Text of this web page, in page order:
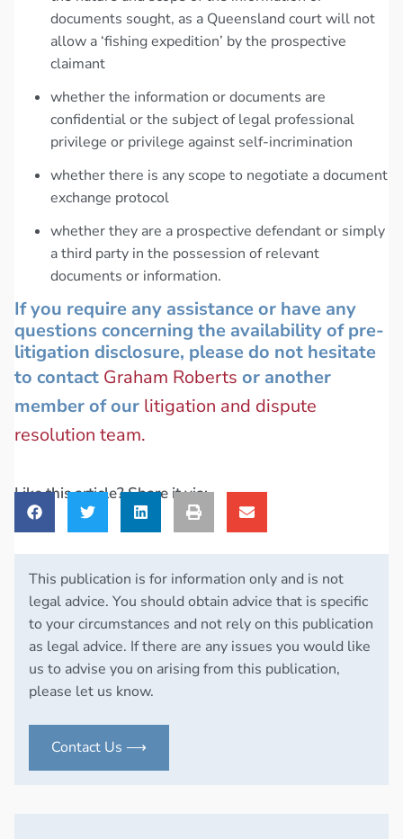
documents sought, as a Queensland court will not
allow a ‘fishing expedition’ by the prospective
claimant
whether the information or documents are
confidential or the subject of legal professional
privilege or privilege against self-incrimination
whether there is any scope to negotiate a document
exchange protocol
whether they are a prospective defendant or simply
a third party in the possession of relevant
documents or information.
If you require any assistance or have any
questions concerning the availability of pre-
litigation disclosure, please do not hesitate
to contact Graham Roberts or another
member of our litigation and dispute
resolution team.
Like this article? Share it via:
This publication is for information only and is not
legal advice. You should obtain advice that is specific
to your circumstances and not rely on this publication
as legal advice. If there are any issues you would like
us to advise you on arising from this publication,
please let us know.
Contact Us ⟶